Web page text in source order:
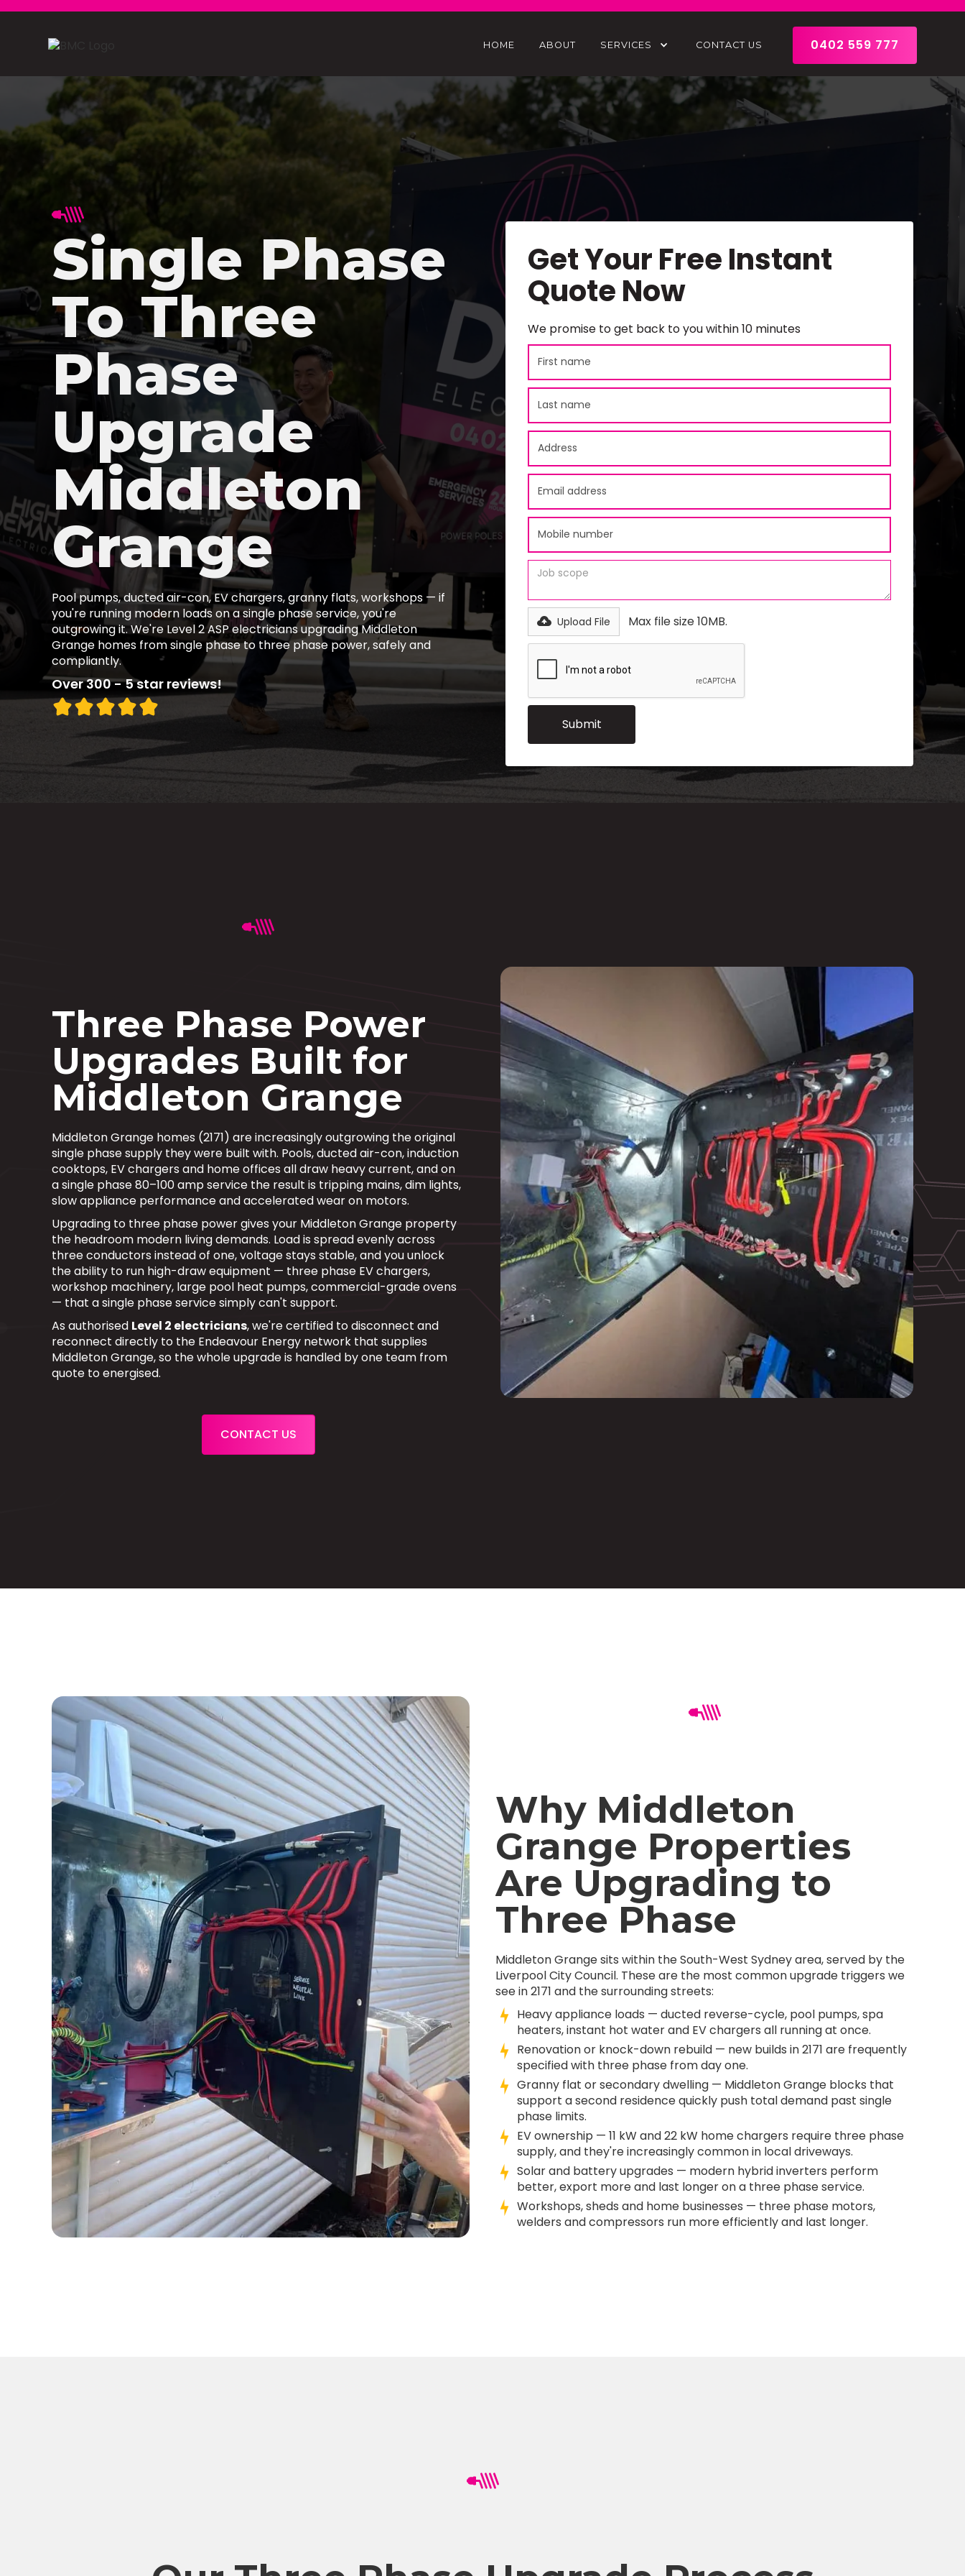
HOME ABOUT SERVICES CONTACT US 0402 559 777
Single Phase
To Three
Phase
Upgrade
Middleton
Grange
Pool pumps, ducted air-con, EV chargers, granny flats, workshops — if
you're running modern loads on a single phase service, you're
outgrowing it. We're Level 2 ASP electricians upgrading Middleton
Grange homes from single phase to three phase power, safely and
compliantly.
Over 300 - 5 star reviews!
Get Your Free Instant
Quote Now
We promise to get back to you within 10 minutes
Upload File Max file size 10MB.
Three Phase Power
Upgrades Built for
Middleton Grange
Middleton Grange homes (2171) are increasingly outgrowing the original
single phase supply they were built with. Pools, ducted air-con, induction
cooktops, EV chargers and home offices all draw heavy current, and on
a single phase 80–100 amp service the result is tripping mains, dim lights,
slow appliance performance and accelerated wear on motors.
Upgrading to three phase power gives your Middleton Grange property
the headroom modern living demands. Load is spread evenly across
three conductors instead of one, voltage stays stable, and you unlock
the ability to run high-draw equipment — three phase EV chargers,
workshop machinery, large pool heat pumps, commercial-grade ovens
— that a single phase service simply can't support.
As authorised Level 2 electricians, we're certified to disconnect and
reconnect directly to the Endeavour Energy network that supplies
Middleton Grange, so the whole upgrade is handled by one team from
quote to energised.
CONTACT US
Why Middleton
Grange Properties
Are Upgrading to
Three Phase
Middleton Grange sits within the South-West Sydney area, served by the
Liverpool City Council. These are the most common upgrade triggers we
see in 2171 and the surrounding streets:
Heavy appliance loads — ducted reverse-cycle, pool pumps, spa
heaters, instant hot water and EV chargers all running at once.
Renovation or knock-down rebuild — new builds in 2171 are frequently
specified with three phase from day one.
Granny flat or secondary dwelling — Middleton Grange blocks that
support a second residence quickly push total demand past single
phase limits.
EV ownership — 11 kW and 22 kW home chargers require three phase
supply, and they're increasingly common in local driveways.
Solar and battery upgrades — modern hybrid inverters perform
better, export more and last longer on a three phase service.
Workshops, sheds and home businesses — three phase motors,
welders and compressors run more efficiently and last longer.